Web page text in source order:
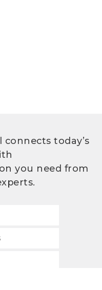
today’s
you need from